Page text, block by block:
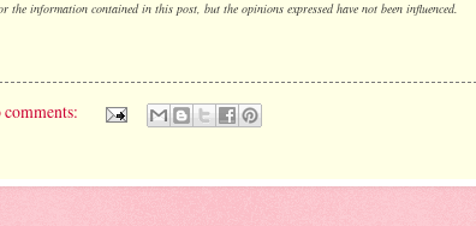
information contained in this post, but the opinions expressed have not been influenced.
comments: